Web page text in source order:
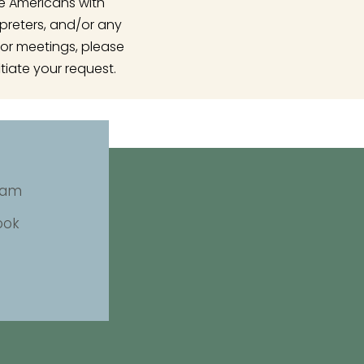
and/or any
meetings, please
your request.